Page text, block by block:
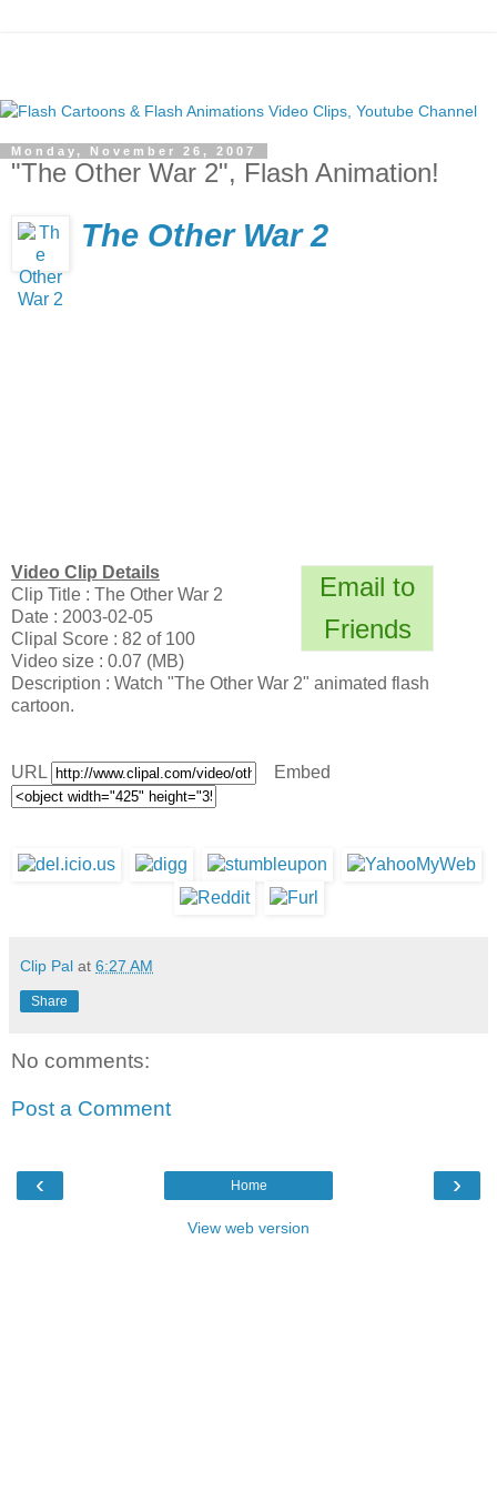
Monday, November 26, 2007
"The Other War 2", Flash Animation!
The Other War 2
Email to
Friends
Video Clip Details
Clip Title : The Other War 2
Date : 2003-02-05
Clipal Score : 82 of 100
Video size : 0.07 (MB)
Description : Watch "The Other War 2" animated flash
cartoon.
URL Embed
Clip Pal at 6:27 AM
Share
No comments:
Post a Comment
‹ ›
Home
View web version